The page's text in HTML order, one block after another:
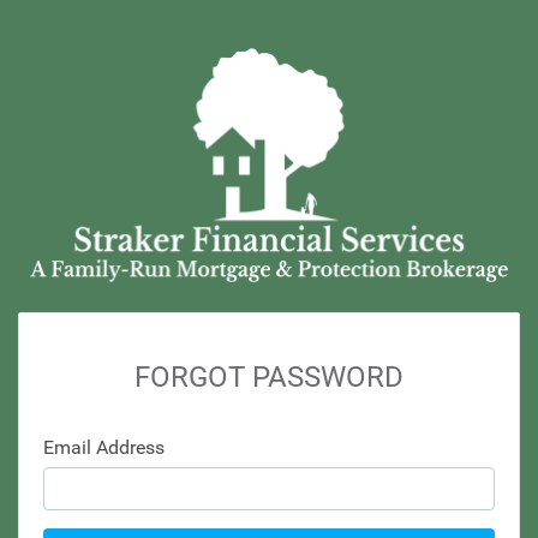
FORGOT PASSWORD
Email Address